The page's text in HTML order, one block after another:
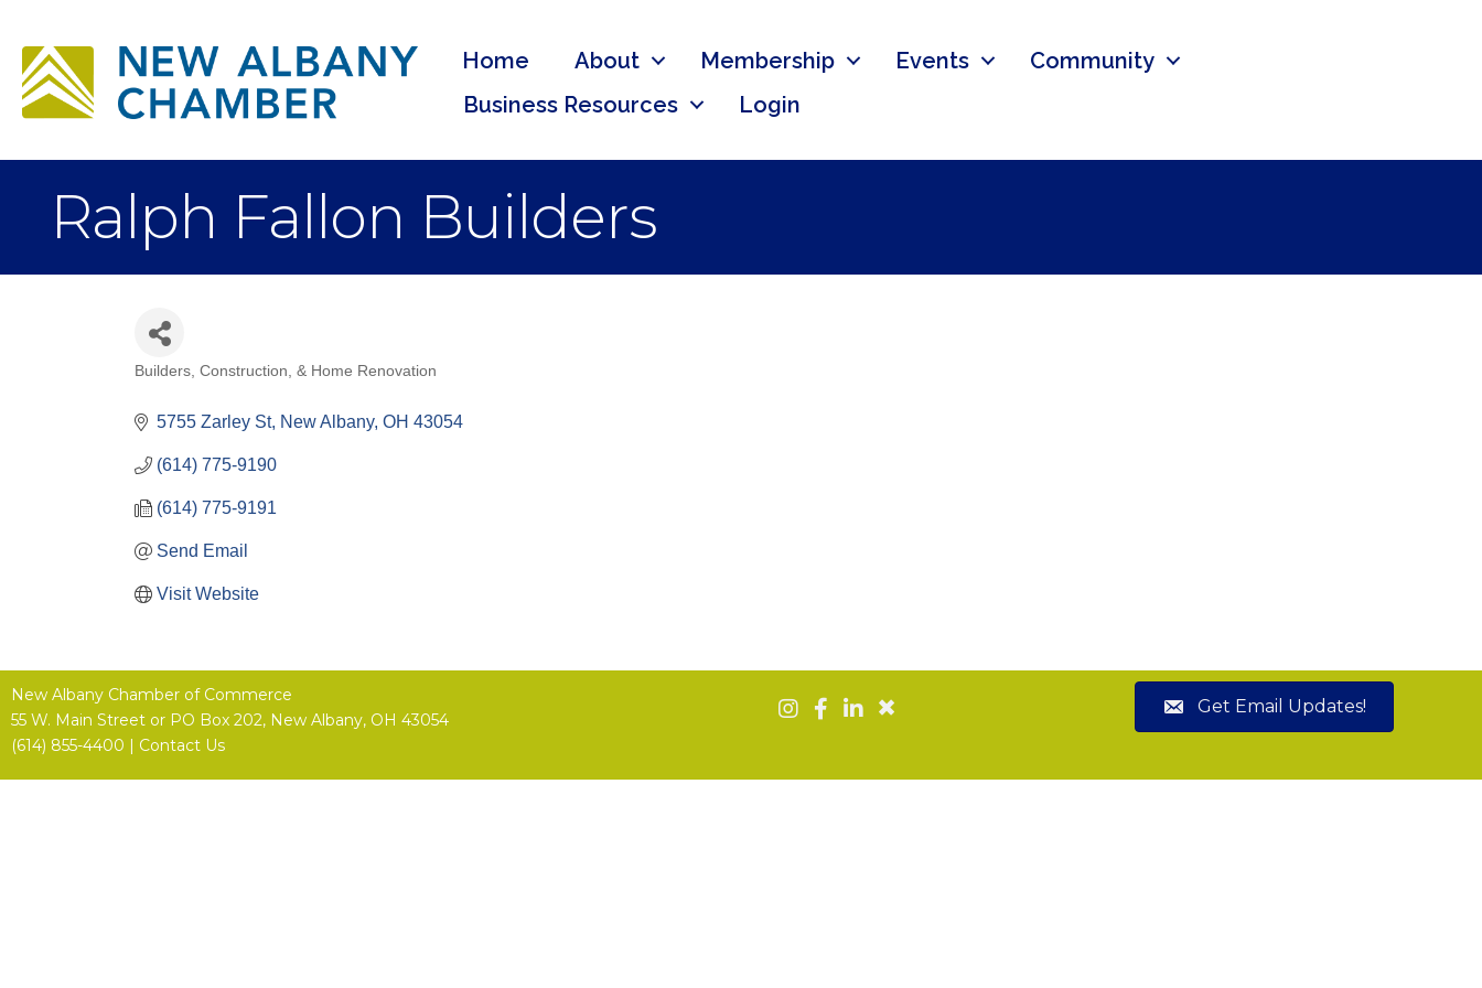
Home About Membership Events
Community
Business Resources
Login
Ralph Fallon Builders
Categories
Builders, Construction, & Home Renovation
5755 Zarley St New Albany OH 43054
(614) 775-9190
(614) 775-9191
Send Email
Visit Website
New Albany Chamber of Commerce
55 W. Main Street or PO Box 202, New Albany, OH 43054
(614) 855-4400 | Contact Us
Get Email Updates!